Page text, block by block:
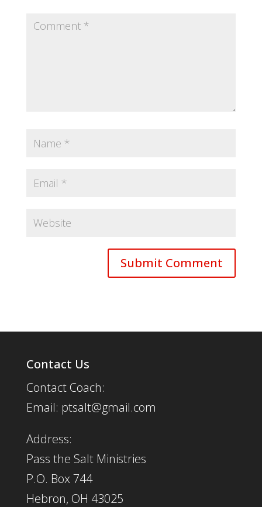
Contact Us
Contact Coach:
Email: ptsalt@gmail.com
Address:
Pass the Salt Ministries
P.O. Box 744
Hebron, OH 43025